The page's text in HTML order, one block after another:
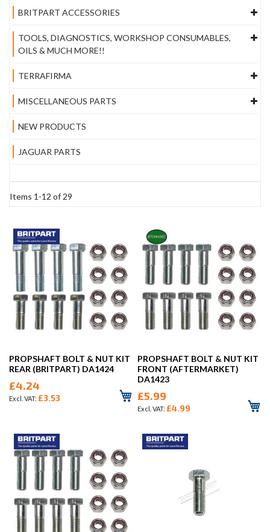
Items 1 -12 of 29
PROPSHAFT BOLT & NUT KIT
REAR (BRITPART) DA1424
£4.24
£3.53
PROPSHAFT BOLT & NUT KIT
FRONT (AFTERMARKET)
DA1423
£5.99
£4.99
BRITPART ACCESSORIES
TOOLS, DIAGNOSTICS, WORKSHOP CONSUMABLES,
OILS & MUCH MORE!!
TERRAFIRMA
MISCELLANEOUS PARTS
NEW PRODUCTS
JAGUAR PARTS